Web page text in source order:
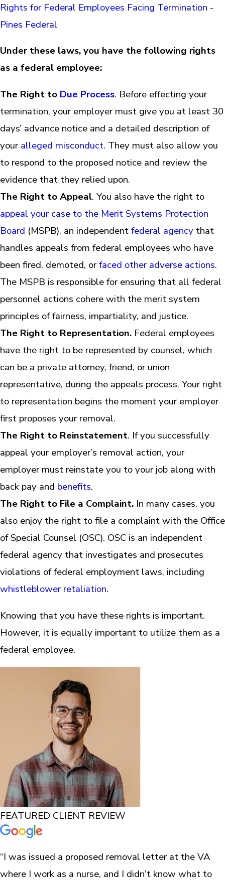
Rights for Federal Employees Facing Termination -
Pines Federal
Under these laws, you have the following rights
as a federal employee:
The Right to Due Process. Before effecting your
termination, your employer must give you at least 30
days’ advance notice and a detailed description of
youralleged misconduct. They must also allow you
to respond to the proposed notice and review the
evidence that they relied upon.
The Right to Appeal. You also have the right to
appeal your case to the Merit Systems Protection
Board (MSPB), an independentfederal agency that
handles appeals from federal employees who have
been fired, demoted, orfaced other adverse actions.
The MSPB is responsible for ensuring that all federal
personnel actions cohere with the merit system
principles of fairness, impartiality, and justice.
The Right to Representation. Federal employees
have the right to be represented by counsel, which
can be a private attorney, friend, or union
representative, during the appeals process. Your right
to representation begins the moment your employer
first proposes your removal.
The Right to Reinstatement. If you successfully
appeal your employer’s removal action, your
employer must reinstate you to your job along with
back pay and benefits.
The Right to File a Complaint. In many cases, you
also enjoy the right to file a complaint with the Office
of Special Counsel (OSC). OSC is an independent
federal agency that investigates and prosecutes
violations of federal employment laws, including
whistleblower retaliation.
Knowing that you have these rights is important.
However, it is equally important to utilize them as a
federal employee.
FEATURED CLIENT REVIEW
“I was issued a proposed removal letter at the VA
where I work as a nurse, and I didn’t know what to